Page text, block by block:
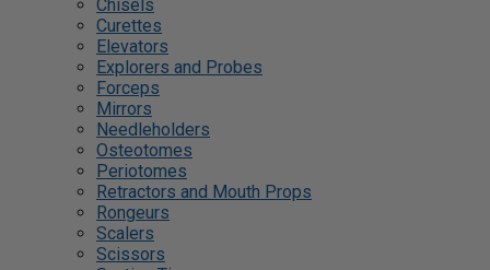
Chisels
Curettes
Elevators
Explorers and Probes
Forceps
Mirrors
Needleholders
Osteotomes
Periotomes
Retractors and Mouth Props
Rongeurs
Scalers
Scissors